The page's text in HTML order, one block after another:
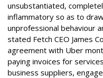
unsubstantiated,
inflammatory so as to
unprofessional behaviour
stated Fetch CEO James
agreement with Uber
paying invoices for
business suppliers,